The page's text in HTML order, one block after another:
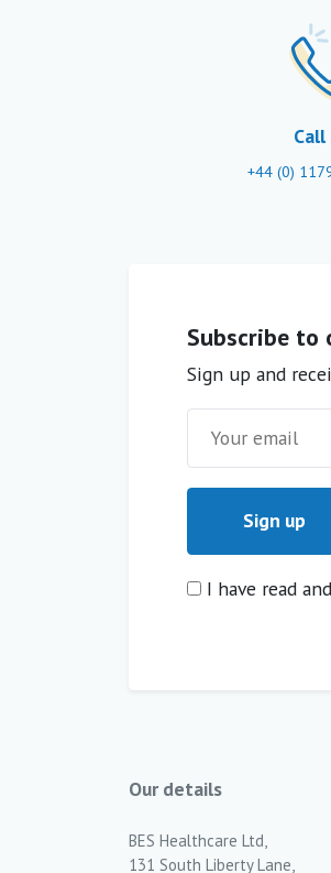
Call
+44 (0)
Subscribe to
Sign up and
I have read
Our details
BES Healthcare Ltd,
131 South Liberty Lane,